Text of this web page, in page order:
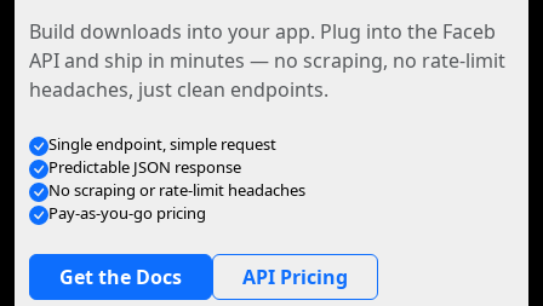
Build downloads into your app. Plug into the Faceb
API and ship in minutes — no scraping, no rate-limit
headaches, just clean endpoints.
Single endpoint, simple request
Predictable JSON response
No scraping or rate-limit headaches
Pay-as-you-go pricing
Get the Docs API Pricing